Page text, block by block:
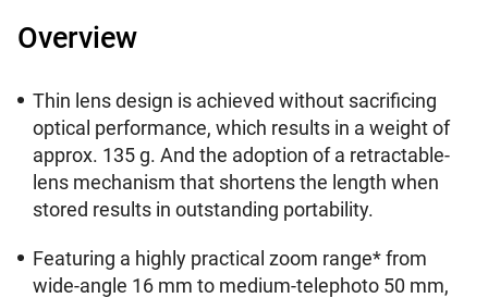
Overview
Thin lens design is achieved without sacrificing
optical performance, which results in a weight of
approx. 135 g. And the adoption of a retractable-
lens mechanism that shortens the length when
stored results in outstanding portability.
Featuring a highly practical zoom range* from
wide-angle 16 mm to medium-telephoto 50 mm,